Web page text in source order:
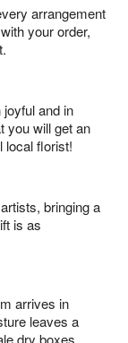
arrangement
your order,
and in
you will get an
local florist!
bringing a
is as
arrives in
leaves a